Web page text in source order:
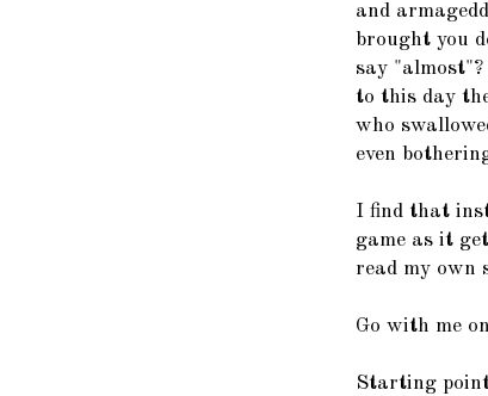
and
brought you
say
to this day
who
even
I find that
game as it
read my own
Go with me
Starting